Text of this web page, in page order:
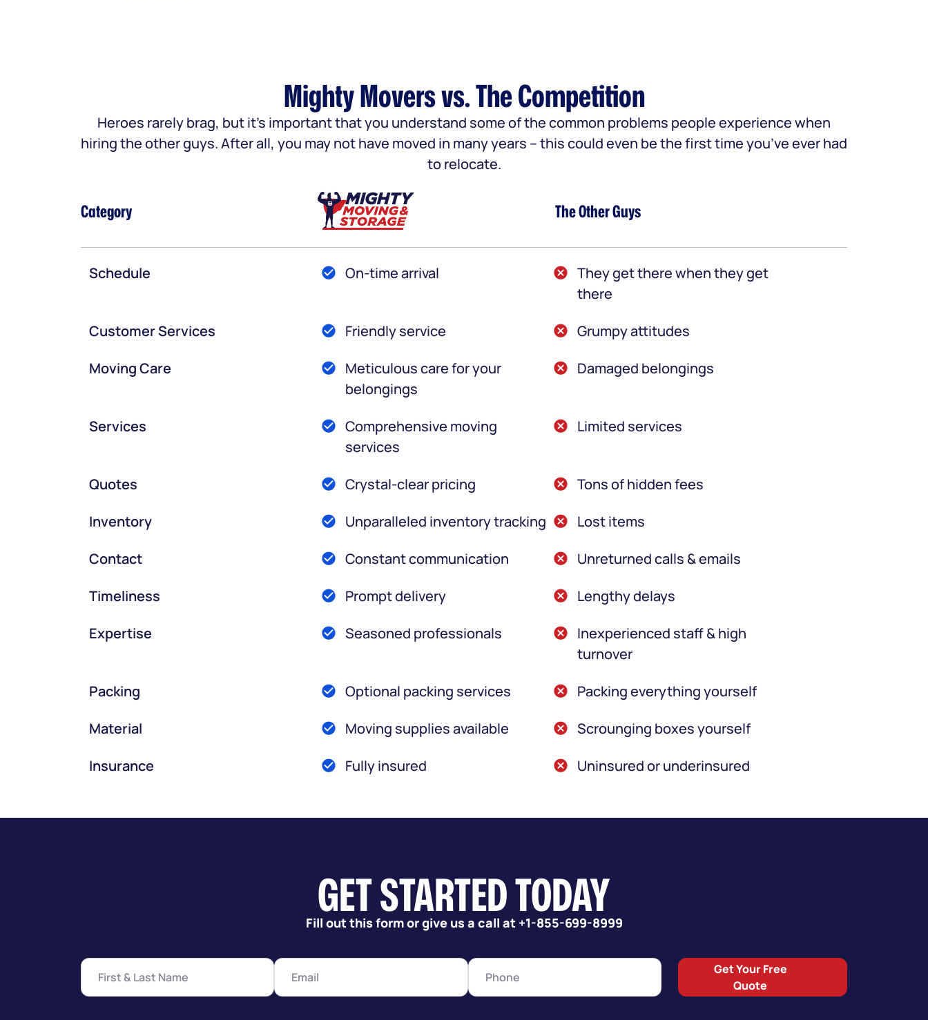
Mighty Movers vs. The Competition
Heroes rarely brag, but it’s important that you understand some of the common problems people experience when
hiring the other guys. After all, you may not have moved in many years – this could even be the first time you’ve ever had
to relocate.
Category The Other Guys
Schedule On-time arrival
They get there when they get
there
Customer Services
Friendly service
Grumpy attitudes
Moving Care
Meticulous care for your
belongings
Damaged belongings
Services
Comprehensive moving
services
Limited services
Quotes Crystal-clear pricing
Tons of hidden fees
Inventory
Unparalleled inventory tracking
Lost items
Contact
Constant communication
Unreturned calls & emails
Timeliness
Prompt delivery
Lengthy delays
Expertise
Seasoned professionals
Inexperienced staff & high
turnover
Packing
Optional packing services
Packing everything yourself
Material
Moving supplies available
Scrounging boxes yourself
Insurance
Fully insured Uninsured or underinsured
GET STARTED TODAY
Fill out this form or give us a call at +1-855-699-8999
Get Your Free
Quote